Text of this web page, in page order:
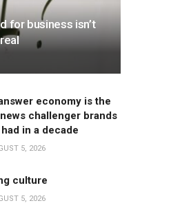
for business isn’t
economy is the
challenger brands
had in a decade
5, 2026
culture
5, 2026